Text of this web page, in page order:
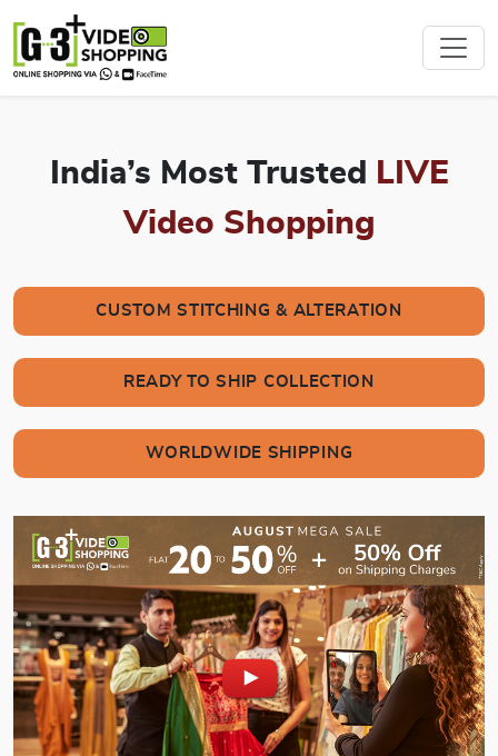
India’s Most Trusted
LIVE
Video Shopping
CUSTOM STITCHING & ALTERATION
READY TO SHIP COLLECTION
WORLDWIDE SHIPPING